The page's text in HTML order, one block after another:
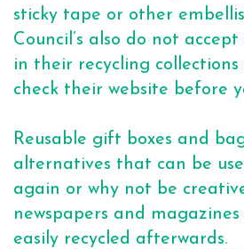
sticky tape or other
Council’s also do not
in their recycling collections
check their website before
Reusable gift boxes and
alternatives that can be
again or why not be
newspapers and
easily recycled afterwards.